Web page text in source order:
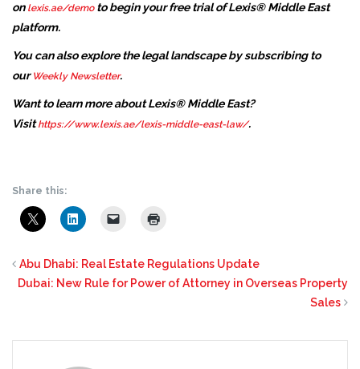
on lexis.ae/demo to begin your free trial of Lexis® Middle East
platform.
You can also explore the legal landscape by subscribing to
our Weekly Newsletter.
Want to learn more about Lexis® Middle East?
Visit https://www.lexis.ae/lexis-middle-east-law/.
Share this:
Abu Dhabi: Real Estate Regulations Update
Dubai: New Rule for Power of Attorney in Overseas Property
Sales